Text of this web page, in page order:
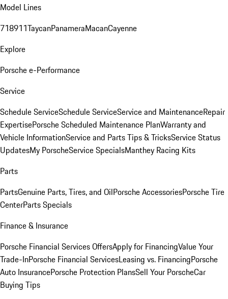
Model Lines
718911TaycanPanameraMacanCayenne
Explore
Porsche e-Performance
Service
Schedule ServiceSchedule ServiceService and MaintenanceRepair
ExpertisePorsche Scheduled Maintenance PlanWarranty and
Vehicle InformationService and Parts Tips & TricksService Status
UpdatesMy PorscheService SpecialsManthey Racing Kits
Parts
PartsGenuine Parts, Tires, and OilPorsche AccessoriesPorsche Tire
CenterParts Specials
Finance & Insurance
Porsche Financial Services OffersApply for FinancingValue Your
Trade-InPorsche Financial ServicesLeasing vs. FinancingPorsche
Auto InsurancePorsche Protection PlansSell Your PorscheCar
Buying Tips